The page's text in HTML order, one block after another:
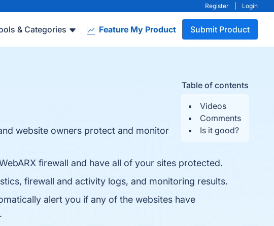
Register Login
& Categories Feature My Product Submit Product
Table of contents
Videos
Comments
Is it good?
website owners protect and monitor
firewall and have all of your sites protected.
firewall and activity logs, and monitoring results.
alert you if any of the websites have